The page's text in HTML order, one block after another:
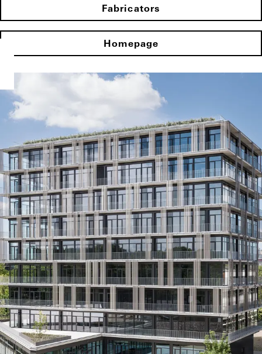
Fabricators
Homepage